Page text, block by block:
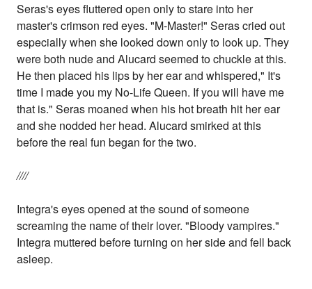
Seras's eyes fluttered open only to stare into her
master's crimson red eyes. "M-Master!" Seras cried out
especially when she looked down only to look up. They
were both nude and Alucard seemed to chuckle at this.
He then placed his lips by her ear and whispered," It's
time I made you my No-Life Queen. If you will have me
that is." Seras moaned when his hot breath hit her ear
and she nodded her head. Alucard smirked at this
before the real fun began for the two.
////
Integra's eyes opened at the sound of someone
screaming the name of their lover. "Bloody vampires."
Integra muttered before turning on her side and fell back
asleep.